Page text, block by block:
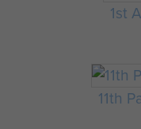
1st
11th